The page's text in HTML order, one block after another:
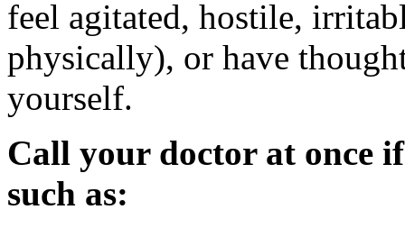
feel agitated, hostile,
physically), or have
yourself.
Call your doctor at once
such as: